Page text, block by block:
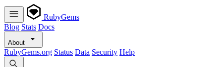
RubyGems
Blog Stats Docs
About
RubyGems.org Status Data Security Help